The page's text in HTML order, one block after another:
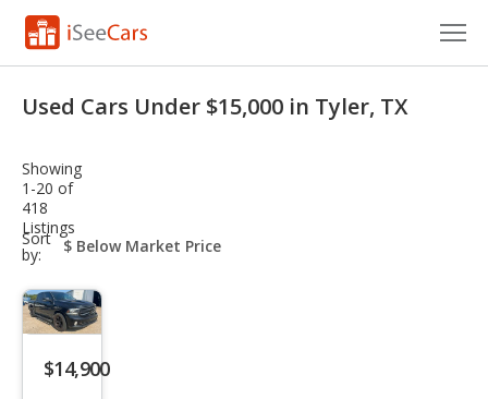
VIN Check
Saved Cars
Saved Searches
Saved iVIN Reports
Log In
Used Cars Under $15,000 in Tyler, TX
Showing
1-20 of
418
Listings
Sort
by:
sort-
select-
$14,900